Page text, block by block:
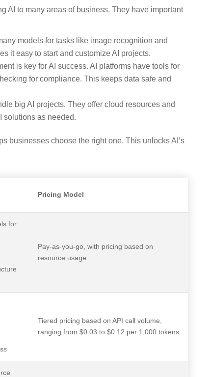
AI to many areas of business. They have important
models for tasks like image recognition and
it easy to start and customize AI projects.
is key for AI success. AI platforms have tools for
for compliance. This keeps data safe and
big AI projects. They offer cloud resources and
solutions as needed.
businesses choose the right one. This unlocks AI’s
Pricing Model
for
Pay-as-you-go, with pricing based on
resource usage
Tiered pricing based on API call volume,
ranging from $0.03 to $0.12 per 1,000 tokens